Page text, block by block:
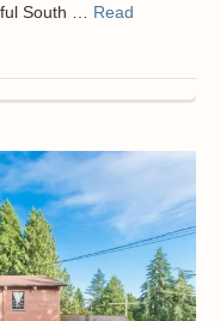
South … Read